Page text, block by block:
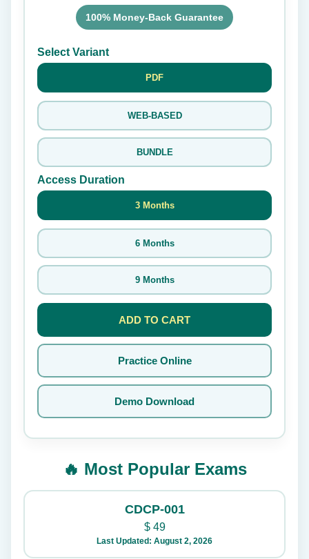
100% Money-Back Guarantee
Select Variant
PDF
WEB-BASED
BUNDLE
Access Duration
3 Months
6 Months
9 Months
ADD TO CART
Practice Online
Demo Download
🔥 Most Popular Exams
CDCP-001
$49
Last Updated: August 2, 2026